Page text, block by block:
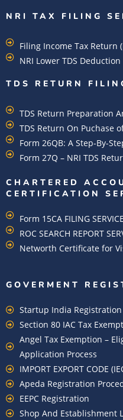
NRI TAX FILING
Filing Income Tax Return
NRI Lower TDS Deduction
TDS RETURN
TDS Return Preparation
TDS Return On Puchase
Form 26QB: A Step-By-
Form 27Q – NRI TDS
CHARTERED
CERTIFICATION
Form 15CA FILING
ROC SEARCH REPORT
Networth Certificate for
GOVERMENT
Startup India Registration
Section 80 IAC Tax
Angel Tax Exemption –
Application Process
IMPORT EXPORT CODE
Apeda Registration
EEPC Registration
Shop And Establishment